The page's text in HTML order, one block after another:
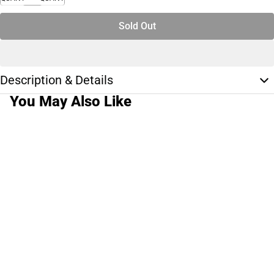
Sold Out
Description & Details
You May Also Like